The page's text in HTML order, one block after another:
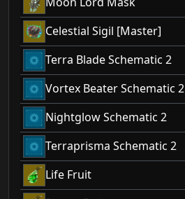
Celestial Sigil [Master]
Terra Blade Schematic 2
Vortex Beater Schematic 2
Nightglow Schematic 2
Terraprisma Schematic 2
Life Fruit